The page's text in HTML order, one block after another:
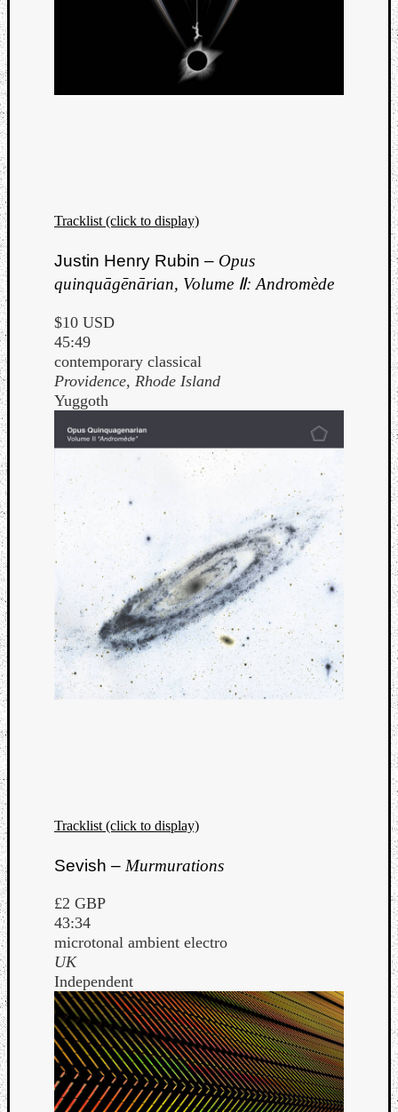
Tracklist (click to display)
Justin Henry Rubin – Opus
quinquāgēnārian, Volume Ⅱ: Andromède
$10 USD
45:49
contemporary classical
Providence, Rhode Island
Yuggoth
Tracklist (click to display)
Sevish – Murmurations
£2 GBP
43:34
microtonal ambient electro
UK
Independent